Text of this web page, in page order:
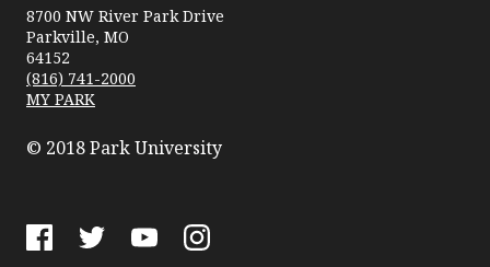
University
8700 NW River Park Drive
Parkville, MO
64152
(816) 741-2000
MY PARK
© 2018 Park University